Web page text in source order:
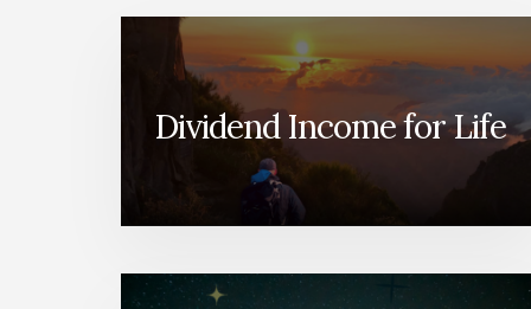
Dividend Income for Life